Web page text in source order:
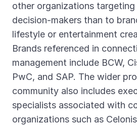
other organizations targeting
decision-makers than to
lifestyle or entertainment
Brands referenced in
management include BCW,
PwC, and SAP. The wider
community also includes
specialists associated with
organizations such as